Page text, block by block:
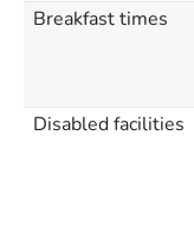
Breakfast times
Disabled facilities